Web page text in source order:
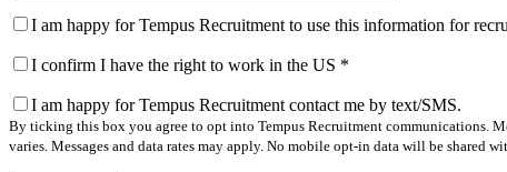
I am happy for Tempus Recruitment to use this information for
I confirm I have the right to work in the US *
I am happy for Tempus Recruitment contact me by text/SMS.
By ticking this box you agree to opt into Tempus Recruitment communications.
varies. Messages and data rates may apply. No mobile opt-in data will be shared